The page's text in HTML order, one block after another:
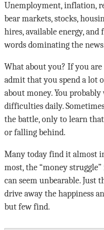
Unemployment, inflation,
bear markets, stocks,
hires, available energy,
words dominating the
What about you? If you
admit that you spend a lot
about money. You
difficulties daily.
the battle, only to learn
or falling behind.
Many today find it almost
most, the “money
can seem unbearable. Just
drive away the happiness
but few find.